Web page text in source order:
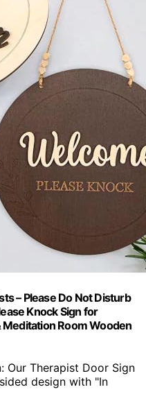
– Please Do Not Disturb
Knock Sign for
Room Wooden
Our Therapist Door Sign
design with "In